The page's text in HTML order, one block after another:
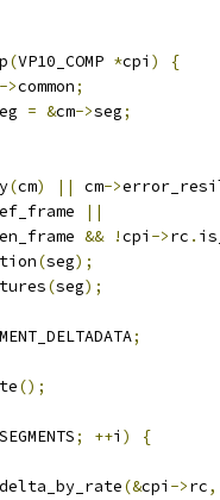
(VP10_COMP *cpi )
{
->common;
= &cm->seg;
(cm) || cm->
||
&& !cpi ->rc .
(seg);
(seg);
;
();
; ++i )
{
(&cpi ->rc,